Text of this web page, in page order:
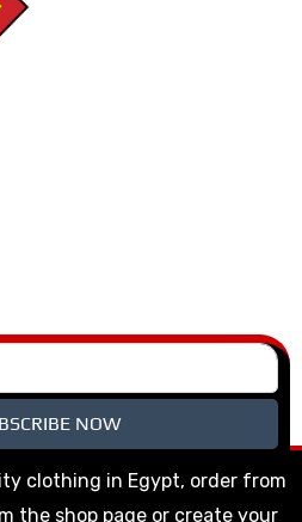
NOW
clothing in Egypt, order from
the shop page or create your